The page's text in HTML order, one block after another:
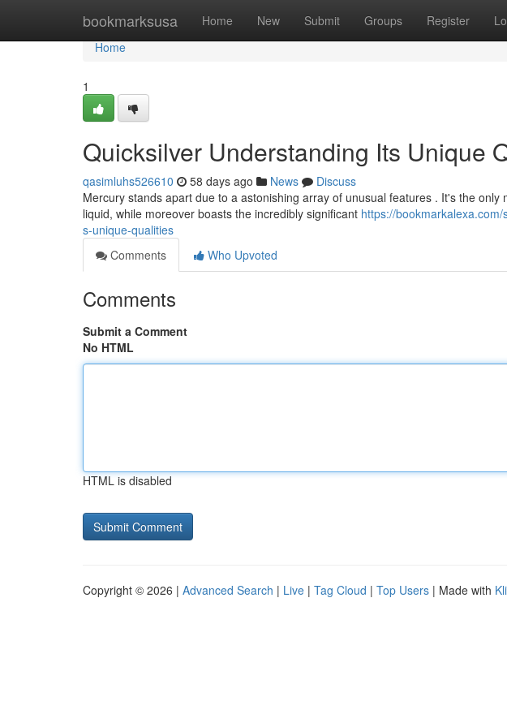
bookmarksusa Home New Submit Groups Register
Home
Home
1
Quicksilver Understanding Its Unique
qasimluhs526610 58 days ago News
Discuss
Mercury stands apart due to a astonishing array of unusual features . It's the
liquid, while moreover boasts the incredibly significant https://
s-unique-qualities
Comments
Who Upvoted
Comments
Submit a Comment
No HTML
HTML is disabled
Copyright © 2026 | Advanced Search | Live | Tag Cloud | Top Users | Made with